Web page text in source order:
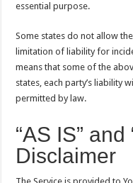
essential purpose.
Some states do not allow
limitation of liability for
means that some of the
states, each party’s liability
permitted by law.
“AS IS” and
Disclaimer